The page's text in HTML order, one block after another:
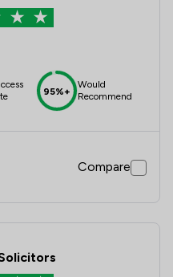
95%+
Would
Recommend
Compare